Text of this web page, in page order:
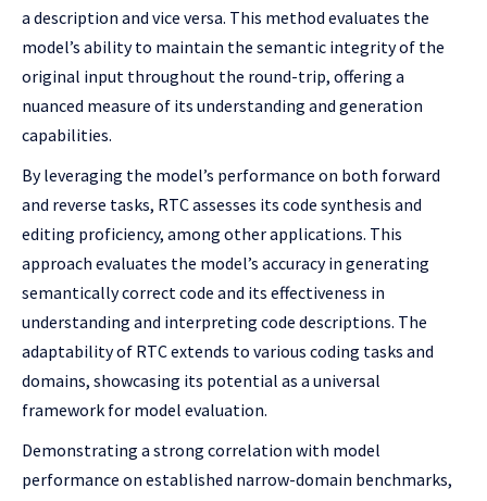
a description and vice versa. This method evaluates the
model’s ability to maintain the semantic integrity of the
original input throughout the round-trip, offering a
nuanced measure of its understanding and generation
capabilities.
By leveraging the model’s performance on both forward
and reverse tasks, RTC assesses its code synthesis and
editing proficiency, among other applications. This
approach evaluates the model’s accuracy in generating
semantically correct code and its effectiveness in
understanding and interpreting code descriptions. The
adaptability of RTC extends to various coding tasks and
domains, showcasing its potential as a universal
framework for model evaluation.
Demonstrating a strong correlation with model
performance on established narrow-domain benchmarks,